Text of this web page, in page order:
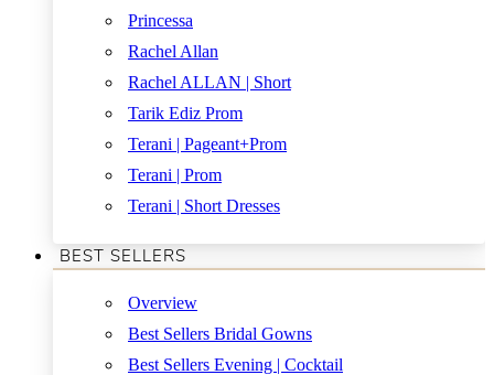
Princessa
Rachel Allan
Rachel ALLAN | Short
Tarik Ediz Prom
Terani | Pageant+Prom
Terani | Prom
Terani | Short Dresses
BEST SELLERS
Overview
Best Sellers Bridal Gowns
Best Sellers Evening | Cocktail